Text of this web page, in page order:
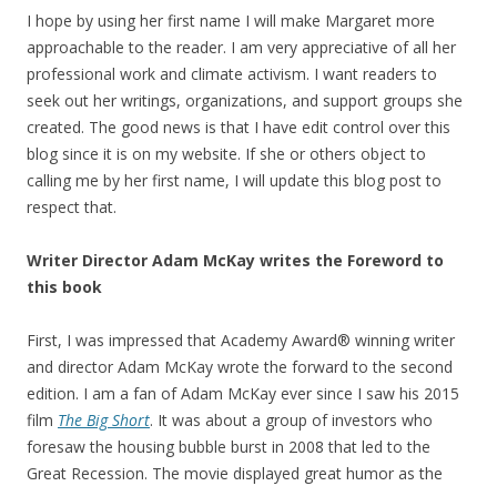
I hope by using her first name I will make Margaret more
approachable to the reader. I am very appreciative of all her
professional work and climate activism. I want readers to
seek out her writings, organizations, and support groups she
created. The good news is that I have edit control over this
blog since it is on my website. If she or others object to
calling me by her first name, I will update this blog post to
respect that.
Writer Director Adam McKay writes the Foreword to
this book
First, I was impressed that Academy Award® winning writer
and director Adam McKay wrote the forward to the second
edition. I am a fan of Adam McKay ever since I saw his 2015
film The Big Short. It was about a group of investors who
foresaw the housing bubble burst in 2008 that led to the
Great Recession. The movie displayed great humor as the